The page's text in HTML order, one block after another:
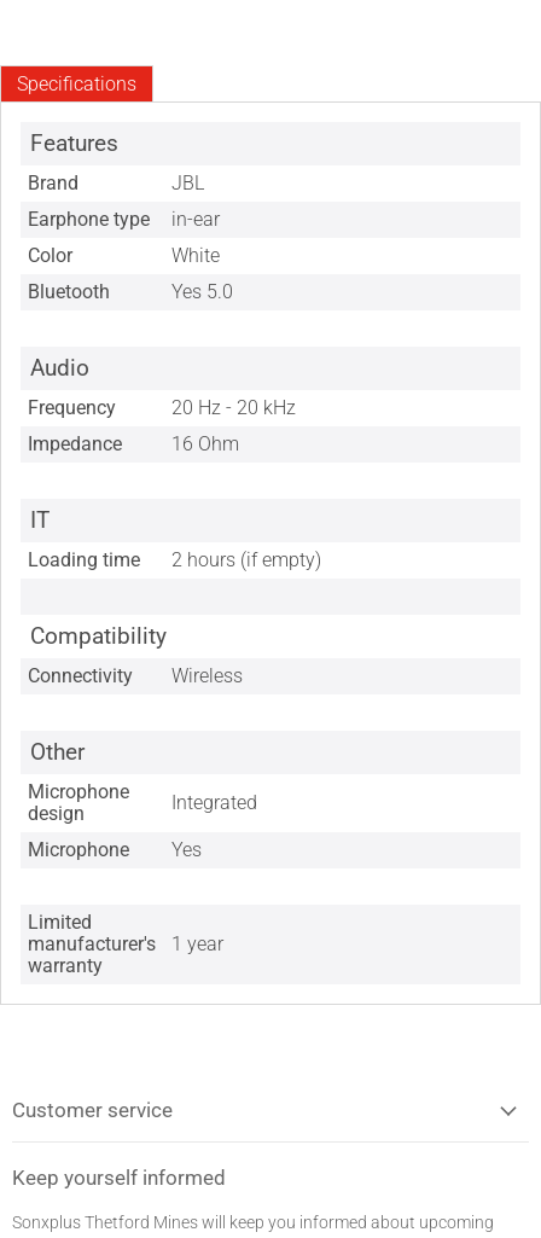
Specifications
Features
Brand
JBL
Earphone type
in-ear
Color
White
Bluetooth
Yes 5.0
Audio
Frequency
20 Hz - 20 kHz
Impedance
16 Ohm
IT
Loading time 2 hours (if empty)
Compatibility
Connectivity Wireless
Other
Microphone
design
Integrated
Microphone Yes
Limited
manufacturer's
warranty
1 year
Customer service
Keep yourself informed
Sonxplus Thetford Mines will keep you informed about upcoming